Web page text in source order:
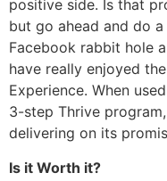
positive side. Is that
but go ahead and do
Facebook rabbit hole
have really enjoyed
Experience. When
3-step Thrive
delivering on its
Is it Worth it?